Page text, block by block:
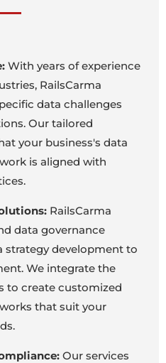
With years of experience
RailsCarma
data challenges
Our tailored
your business's data
is aligned with
RailsCarma
data governance
strategy development to
We integrate the
to create customized
that suit your
Our services